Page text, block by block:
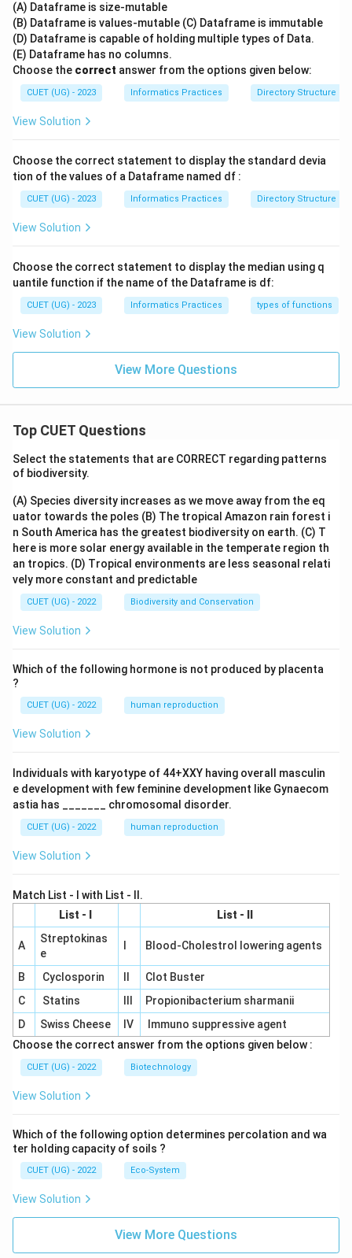
(A) Dataframe is size-mutable
(B) Dataframe is values-mutable (C) Dataframe is immutable
(D) Dataframe is capable of holding multiple types of Data.
(E) Dataframe has no columns.
Choose the correct answer from the options given below:
CUET (UG) - 2023 Informatics Practices Directory Structure
View Solution
Choose the correct statement to display the standard devia
tion of the values of a Dataframe named df :
CUET (UG) - 2023 Informatics Practices Directory Structure
View Solution
Choose the correct statement to display the median using q
uantile function if the name of the Dataframe is df:
CUET (UG) - 2023 Informatics Practices types of functions
View Solution
View More Questions
Top CUET Questions
Select the statements that are CORRECT regarding patterns
of biodiversity.
(A) Species diversity increases as we move away from the eq
uator towards the poles (B) The tropical Amazon rain forest i
n South America has the greatest biodiversity on earth. (C) T
here is more solar energy available in the temperate region th
an tropics. (D) Tropical environments are less seasonal relati
vely more constant and predictable
CUET (UG) - 2022 Biodiversity and Conservation
View Solution
Which of the following hormone is not produced by placenta
?
CUET (UG) - 2022 human reproduction
View Solution
Individuals with karyotype of 44+XXY having overall masculin
e development with few feminine development like Gynaecom
astia has _______ chromosomal disorder.
CUET (UG) - 2022 human reproduction
View Solution
Match List - I with List - II.
List - I
List - II
A
Streptokinas
e
Blood-Cholestrol lowering agents
B Cyclosporin
Clot Buster
C
Statins
Propionibacterium sharmanii
D
Swiss Cheese IV
Immuno suppressive agent
Choose the correct answer from the options given below :
CUET (UG) - 2022 Biotechnology
View Solution
Which of the following option determines percolation and wa
ter holding capacity of soils ?
CUET (UG) - 2022 Eco-System
View Solution
View More Questions